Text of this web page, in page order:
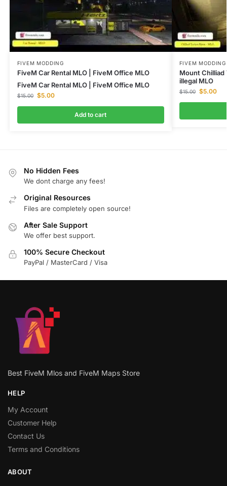
FIVEM MODDING
FiveM Car Rental MLO | FiveM Office MLO
FiveM Car Rental MLO | FiveM Office MLO
$15.00 $5.00
Add to cart
FIVEM MODDING
Mount Chilliad
illegal MLO
$15.00 $5.00
No Hidden Fees
We dont charge any fees!
Original Resources
Files are completely open source!
After Sale Support
We offer best support.
100% Secure Checkout
PayPal / MasterCard / Visa
Best FiveM Mlos and FiveM Maps Store
HELP
My Account
Customer Help
Contact Us
Terms and Conditions
ABOUT